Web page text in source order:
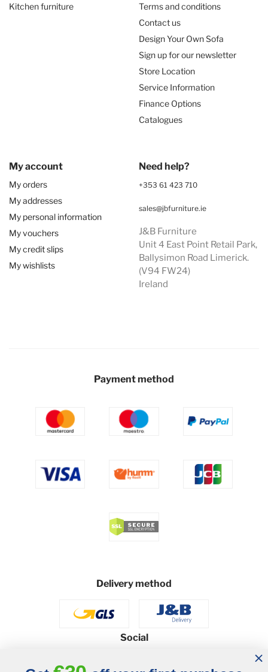
Kitchen furniture
Terms and conditions
Contact us
Design Your Own Sofa
Sign up for our newsletter
Store Location
Service Information
Finance Options
Catalogues
My account
My orders
My addresses
My personal information
My vouchers
My credit slips
My wishlists
Need help?
+353 61 423 710
sales@jbfurniture.ie
J&B Furniture
Unit 4 East Point Retail Park,
Ballysimon Road Limerick.
(V94 FW24)
Ireland
Payment method
Delivery method
Social